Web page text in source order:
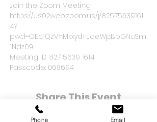
Join the Zoom Meeting:
https://us02web.zoom.us/j/82575639161
4?
pwd=OEc1QzVhMkxydHJqeWpBbGNuSm
1Ndz09
Meeting ID: 827 5639 1614
Passcode: 068694
Share This Event
Phone Email